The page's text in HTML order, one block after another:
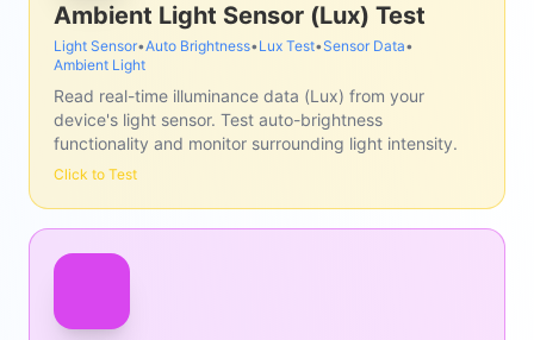
Ambient Light Sensor (Lux) Test
Light Sensor•Auto Brightness•Lux Test•Sensor Data•
Ambient Light
Read real-time illuminance data (Lux) from your
device's light sensor. Test auto-brightness
functionality and monitor surrounding light intensity.
Click to Test